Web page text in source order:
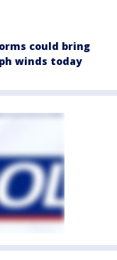
could bring
winds today